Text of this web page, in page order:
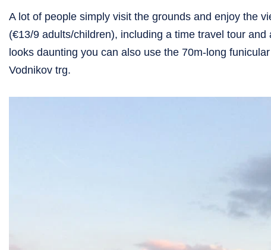
A lot of people simply visit the grounds and enjoy the
(€13/9 adults/children), including a time travel tour
looks daunting you can also use the 70m-long
Vodnikov trg.